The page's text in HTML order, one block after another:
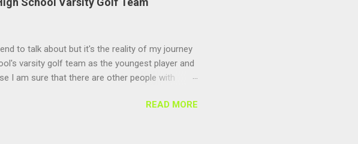
...
to talk about but it's the reality of my journey
varsity golf team as the youngest player and
I am sure that there are other people with
for the past few weeks and didn't find the time
READ MORE